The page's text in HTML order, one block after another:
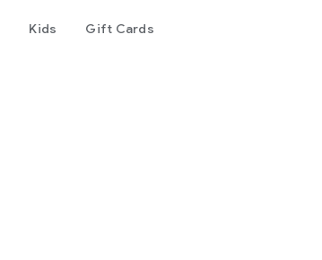
Kids Gift Cards